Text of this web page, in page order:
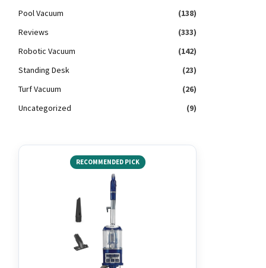
Pool Vacuum
(138)
Reviews
(333)
Robotic Vacuum
(142)
Standing Desk
(23)
Turf Vacuum
(26)
Uncategorized
(9)
RECOMMENDED PICK